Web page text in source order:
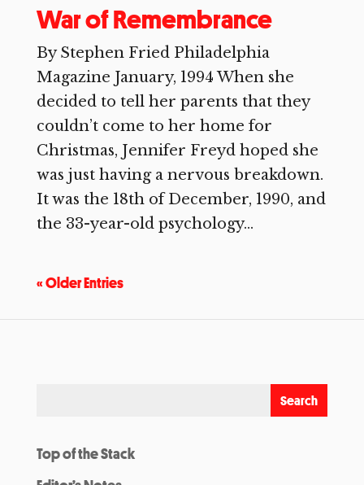
War of Remembrance
By Stephen Fried Philadelphia
Magazine January, 1994 When she
decided to tell her parents that they
couldn’t come to her home for
Christmas, Jennifer Freyd hoped she
was just having a nervous breakdown.
It was the 18th of December, 1990, and
the 33-year-old psychology...
« Older Entries
Top of the Stack